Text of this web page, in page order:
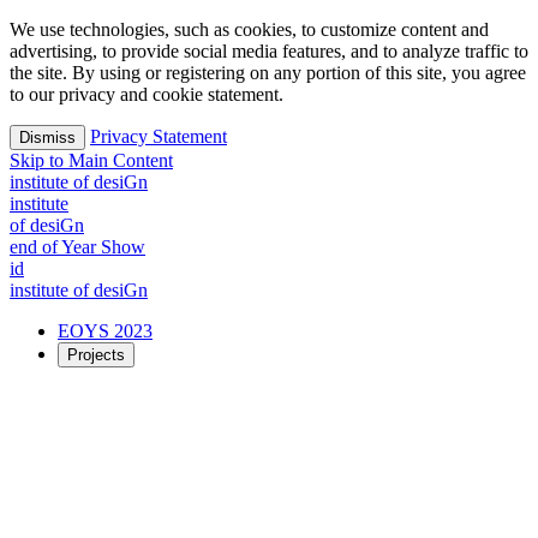
We use technologies, such as cookies, to customize content and
advertising, to provide social media features, and to analyze traffic to
the site. By using or registering on any portion of this site, you agree
to our privacy and cookie statement.
Dismiss
Privacy Statement
Skip to Main Content
institute of desiGn
institute
of desiGn
end of Year Show
id
institute of desiGn
EOYS 2023
Projects